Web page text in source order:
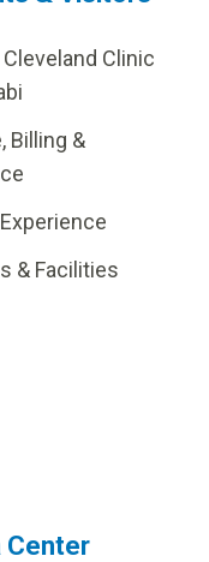
Clinic
Billing &
& Facilities
Center